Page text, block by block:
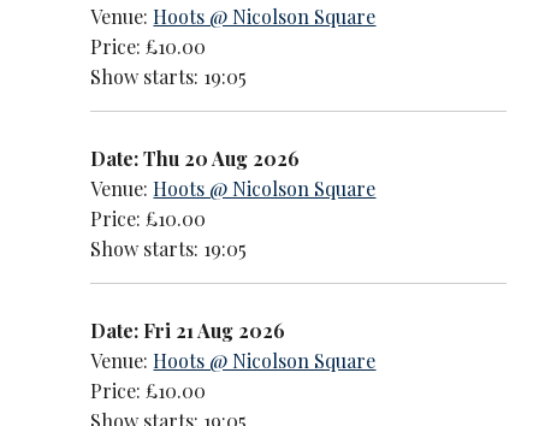
Venue:Hoots @ Nicolson Square
Price: £10.00
Show starts: 19:05
Date: Thu 20 Aug 2026
Venue:Hoots @ Nicolson Square
Price: £10.00
Show starts: 19:05
Date: Fri 21 Aug 2026
Venue:Hoots @ Nicolson Square
Price: £10.00
Show starts: 19:05